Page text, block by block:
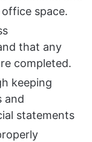
space.
that any
completed.
keeping
and
statements